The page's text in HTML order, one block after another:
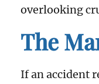
overlooking
The
If an accident